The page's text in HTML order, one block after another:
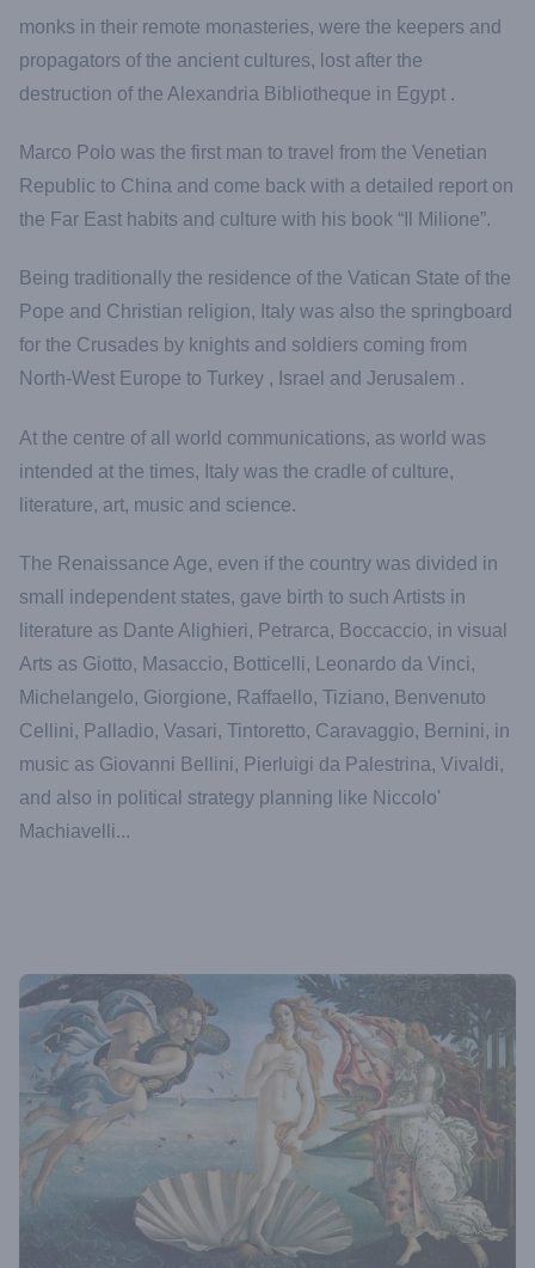
monks in their remote monasteries, were the keepers and
propagators of the ancient cultures, lost after the
destruction of the Alexandria Bibliotheque in Egypt .
Marco Polo was the first man to travel from the Venetian
Republic to China and come back with a detailed report on
the Far East habits and culture with his book “Il Milione”.
Being traditionally the residence of the Vatican State of the
Pope and Christian religion, Italy was also the springboard
for the Crusades by knights and soldiers coming from
North-West Europe to Turkey , Israel and Jerusalem .
At the centre of all world communications, as world was
intended at the times, Italy was the cradle of culture,
literature, art, music and science.
The Renaissance Age, even if the country was divided in
small independent states, gave birth to such Artists in
literature as Dante Alighieri, Petrarca, Boccaccio, in visual
Arts as Giotto, Masaccio, Botticelli, Leonardo da Vinci,
Michelangelo, Giorgione, Raffaello, Tiziano, Benvenuto
Cellini, Palladio, Vasari, Tintoretto, Caravaggio, Bernini, in
music as Giovanni Bellini, Pierluigi da Palestrina, Vivaldi,
and also in political strategy planning like Niccolo'
Machiavelli...